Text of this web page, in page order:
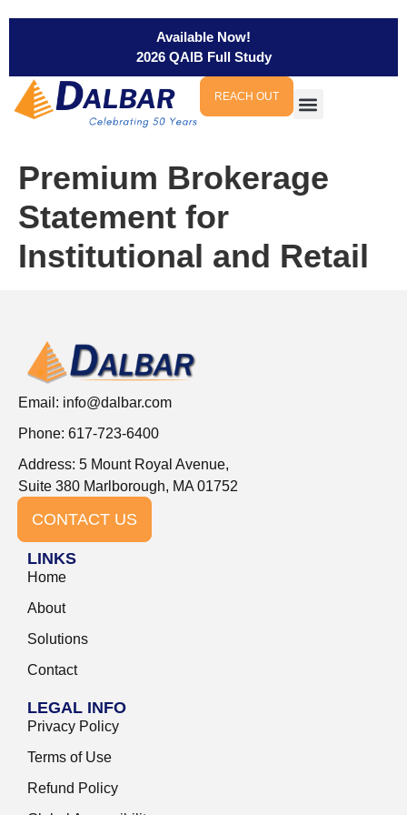
Available Now!
2026 QAIB Full Study
REACH OUT
Premium Brokerage
Statement for
Institutional and Retail
Email: info@dalbar.com
Phone: 617-723-6400
Address: 5 Mount Royal Avenue,
Suite 380 Marlborough, MA 01752
CONTACT US
LINKS
Home
About
Solutions
Contact
LEGAL INFO
Privacy Policy
Terms of Use
Refund Policy